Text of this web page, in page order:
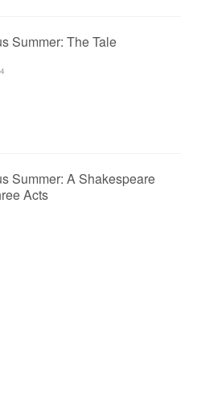
Summer: The Tale
Summer: A Shakespeare
Acts